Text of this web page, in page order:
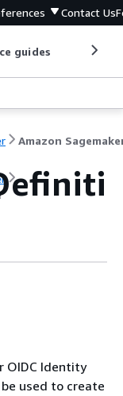
Contact Us
guides
OIDC Identity
used to create